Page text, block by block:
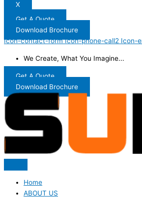
X
Get A Quote
Download Brochure
Icon-contact-form Icon-phone-call2 Icon-
We Create, What You Imagine...
Get A Quote
Download Brochure
Home
ABOUT US